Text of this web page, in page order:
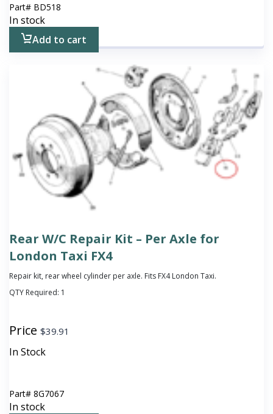
Part# BD518
In stock
Add to cart
Rear W/C Repair Kit – Per Axle for
London Taxi FX4
Repair kit, rear wheel cylinder per axle. Fits FX4 London Taxi.
QTY Required: 1
Price $39.91
In Stock
Part# 8G7067
In stock